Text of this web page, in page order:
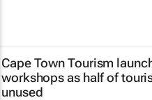
Cape Town Tourism
workshops as half of
unused